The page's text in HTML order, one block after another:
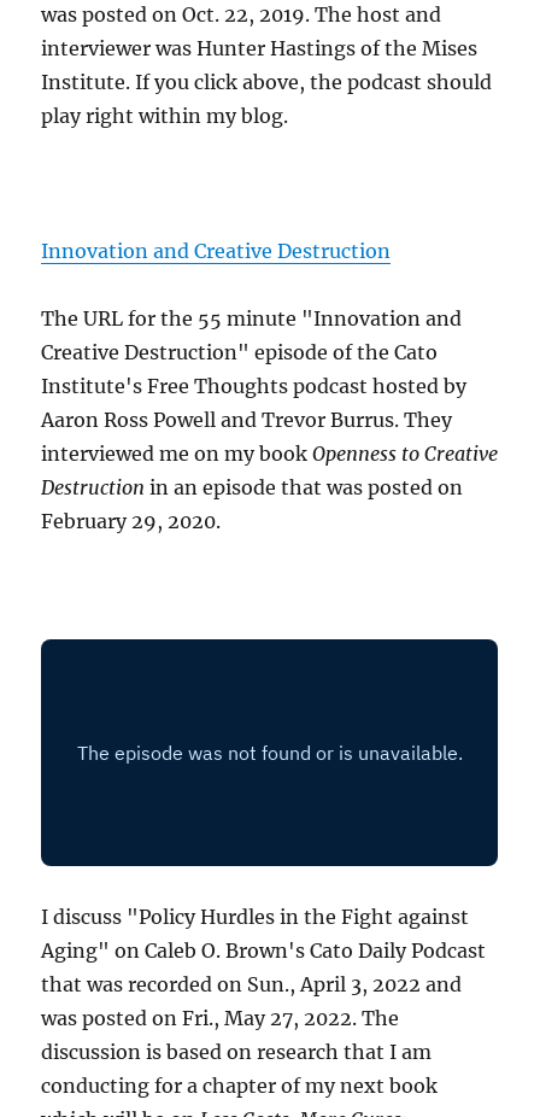
was posted on Oct. 22, 2019. The host and
interviewer was Hunter Hastings of the Mises
Institute. If you click above, the podcast should
play right within my blog.
Innovation and Creative Destruction
The URL for the 55 minute "Innovation and
Creative Destruction" episode of the Cato
Institute's Free Thoughts podcast hosted by
Aaron Ross Powell and Trevor Burrus. They
interviewed me on my bookOpenness to Creative
Destruction in an episode that was posted on
February 29, 2020.
I discuss "Policy Hurdles in the Fight against
Aging" on Caleb O. Brown's Cato Daily Podcast
that was recorded on Sun., April 3, 2022 and
was posted on Fri., May 27, 2022. The
discussion is based on research that I am
conducting for a chapter of my next book